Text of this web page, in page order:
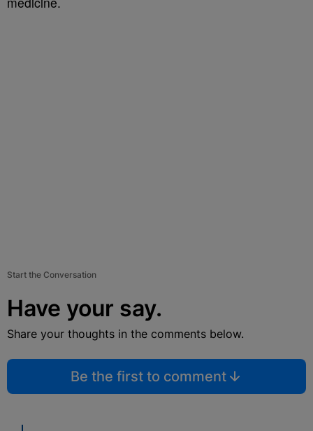
Start the Conversation
Have your say.
Share your thoughts in the comments below.
Be the first to comment